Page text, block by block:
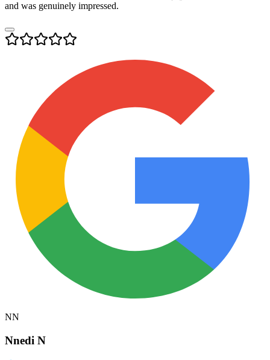
and was genuinely impressed.
NN
Nnedi N